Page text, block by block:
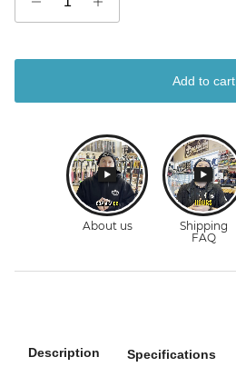
Add to cart
Description Specifications